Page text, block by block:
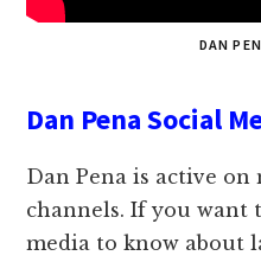
DAN
Dan Pena Social
Dan Pena is active on
channels. If you want
media to know about